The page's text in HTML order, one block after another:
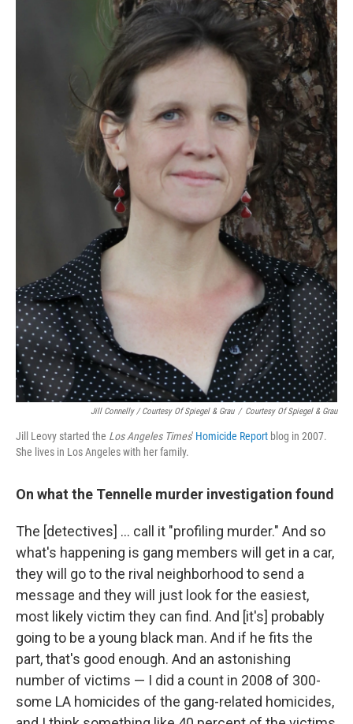
Jill Connelly / Courtesy Of Spiegel & Grau / Courtesy Of Spiegel & Grau
Jill Leovy started the Los Angeles Times' Homicide Report blog in 2007.
She lives in Los Angeles with her family.
On what the Tennelle murder investigation found
The [detectives] ... call it "profiling murder." And so
what's happening is gang members will get in a car,
they will go to the rival neighborhood to send a
message and they will just look for the easiest,
most likely victim they can find. And [it's] probably
going to be a young black man. And if he fits the
part, that's good enough. And an astonishing
number of victims — I did a count in 2008 of 300-
some LA homicides of the gang-related homicides,